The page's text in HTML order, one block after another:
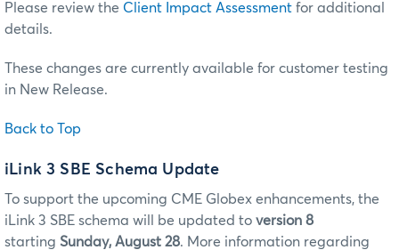
Please review the Client Impact Assessment for additional
details.
These changes are currently available for customer testing
in New Release.
Back to Top
iLink 3 SBE Schema Update
To support the upcoming CME Globex enhancements, the
iLink 3 SBE schema will be updated to version 8
starting Sunday, August 28. More information regarding